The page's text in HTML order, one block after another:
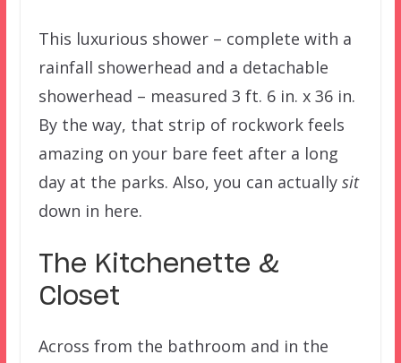
This luxurious shower – complete with a
rainfall showerhead and a detachable
showerhead – measured 3 ft. 6 in. x 36 in.
By the way, that strip of rockwork feels
amazing on your bare feet after a long
day at the parks. Also, you can actually sit
down in here.
The Kitchenette &
Closet
Across from the bathroom and in the